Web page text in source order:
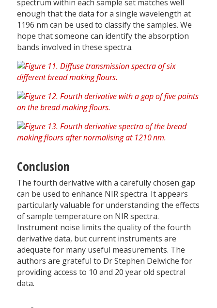
spectrum within each sample set matches well
enough that the data for a single wavelength at
1196 nm can be used to classify the samples. We
hope that someone can identify the absorption
bands involved in these spectra.
Conclusion
The fourth derivative with a carefully chosen gap
can be used to enhance NIR spectra. It appears
particularly valuable for understanding the effects
of sample temperature on NIR spectra.
Instrument noise limits the quality of the fourth
derivative data, but current instruments are
adequate for many useful measurements. The
authors are grateful to Dr Stephen Delwiche for
providing access to 10 and 20 year old spectral
data.